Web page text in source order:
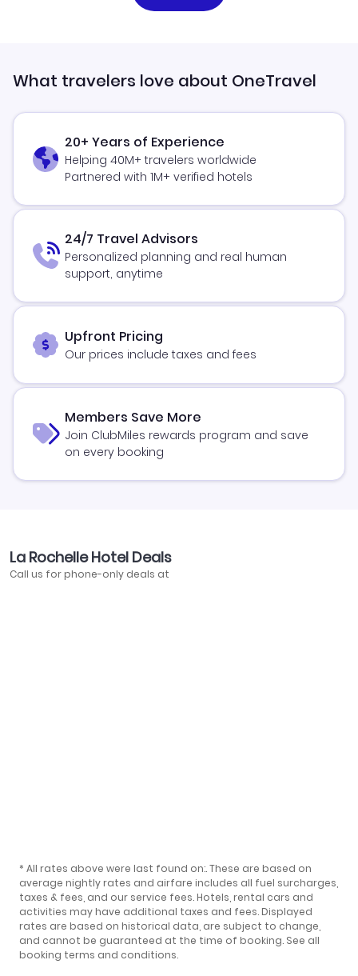
What travelers love about OneTravel
20+ Years of Experience
Helping 40M+ travelers worldwide
Partnered with 1M+ verified hotels
24/7 Travel Advisors
Personalized planning and real human
support, anytime
Upfront Pricing
Our prices include taxes and fees
Members Save More
Join ClubMiles rewards program and save
on every booking
La Rochelle Hotel Deals
Call us for phone-only deals at
* All rates above were last found on:. These are based on
average nightly rates and airfare includes all fuel surcharges,
taxes & fees, and our service fees. Hotels, rental cars and
activities may have additional taxes and fees. Displayed
rates are based on historical data, are subject to change,
and cannot be guaranteed at the time of booking. See all
booking terms and conditions.